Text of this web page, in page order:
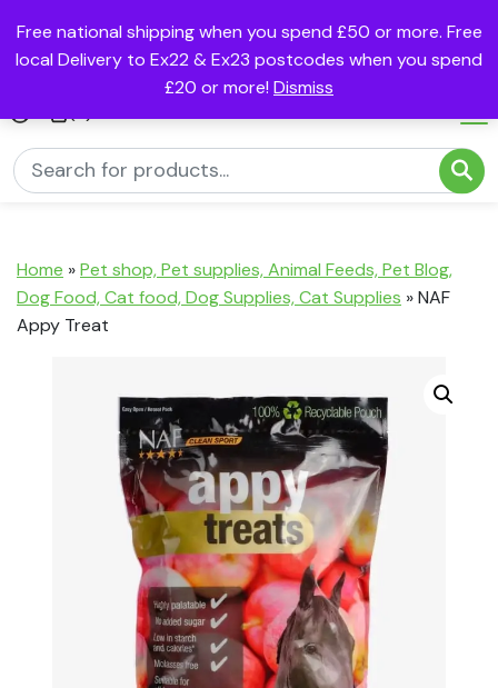
Free national shipping when you spend £50 or more. Free
local Delivery to Ex22 & Ex23 postcodes when you spend
£20 or more! Dismiss
Home »Pet shop, Pet supplies, Animal Feeds, Pet Blog,
Dog Food, Cat food, Dog Supplies, Cat Supplies »NAF
Appy Treat